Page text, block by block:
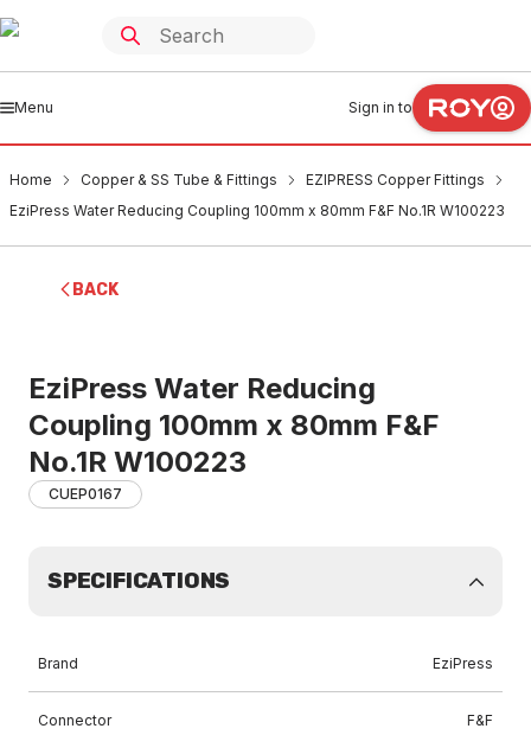
Menu Sign in to
Home Copper & SS Tube & Fittings
EZIPRESS Copper Fittings
EziPress Water Reducing Coupling 100mm x 80mm F&F No.1R W100223
BACK
EziPress Water Reducing
Coupling 100mm x 80mm F&F
No.1R W100223
CUEP0167
SPECIFICATIONS
Brand EziPress
Connector F&F